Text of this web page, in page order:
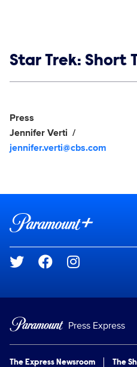
Show links
Star Trek: Short
Show Contacts
Press
Jennifer Verti
jennifer.verti@cbs.com
Brand links
Social media
Press Express
The Express Newsroom The